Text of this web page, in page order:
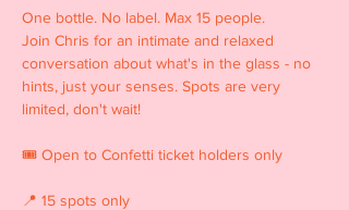
One bottle. No label. Max 15 people.
Join Chris for an intimate and relaxed
conversation about what's in the glass - no
hints, just your senses. Spots are very
limited, don't wait!
🎟 Open to Confetti ticket holders only
📍 15 spots only